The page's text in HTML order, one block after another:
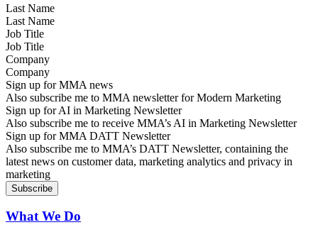
Last Name
Job Title
Company
Sign up for MMA news
Also subscribe me to MMA newsletter for Modern Marketing
Sign up for AI in Marketing Newsletter
Also subscribe me to receive MMA’s AI in Marketing Newsletter
Sign up for MMA DATT Newsletter
Also subscribe me to MMA’s DATT Newsletter, containing the
latest news on customer data, marketing analytics and privacy in
marketing
What We Do